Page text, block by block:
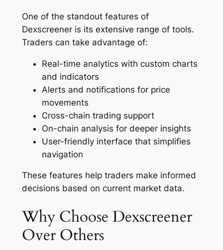
One of the standout features of
Dexscreener is its extensive range of tools.
Traders can take advantage of:
Real-time analytics with custom charts
and indicators
Alerts and notifications for price
movements
Cross-chain trading support
On-chain analysis for deeper insights
User-friendly interface that simplifies
navigation
These features help traders make informed
decisions based on current market data.
Why Choose Dexscreener
Over Others